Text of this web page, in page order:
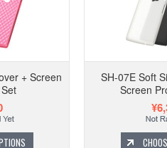
+ Screen
SH-07E Soft
Screen
SH-07E
Add to